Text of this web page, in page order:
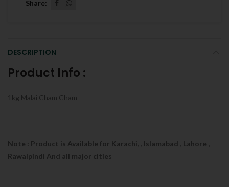
Share
DESCRIPTION
Product Info :
1kg Malai Cham Cham
Note : Product is Available for Karachi, , Islamabad , Lahore ,
Rawalpindi And all major cities